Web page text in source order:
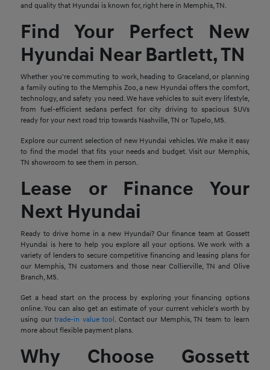
and quality that Hyundai is known for, right here in Memphis, TN.
Find Your Perfect New
Hyundai Near Bartlett, TN
Whether you're commuting to work, heading to Graceland, or planning
a family outing to the Memphis Zoo, a new Hyundai offers the comfort,
technology, and safety you need. We have vehicles to suit every lifestyle,
from fuel-efficient sedans perfect for city driving to spacious SUVs
ready for your next road trip towards Nashville, TN or Tupelo, MS.
Explore our current selection of new Hyundai vehicles. We make it easy
to find the model that fits your needs and budget. Visit our Memphis,
TN showroom to see them in person.
Lease or Finance Your
Next Hyundai
Ready to drive home in a new Hyundai? Our finance team at Gossett
Hyundai is here to help you explore all your options. We work with a
variety of lenders to secure competitive financing and leasing plans for
our Memphis, TN customers and those near Collierville, TN and Olive
Branch, MS.
Get a head start on the process by exploring your financing options
online. You can also get an estimate of your current vehicle's worth by
using ourtrade-in value tool. Contact our Memphis, TN team to learn
more about flexible payment plans.
Why Choose Gossett